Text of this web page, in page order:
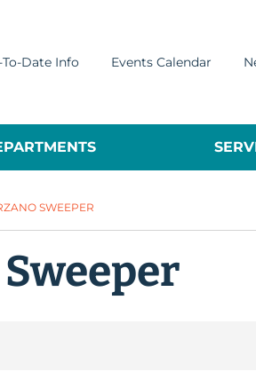
To-Date Info Events Calendar
SWEEPER